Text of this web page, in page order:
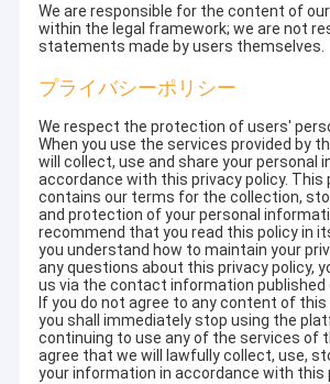
We are responsible for the content of
within the legal framework; we are not
statements made by users themselves.
プライバシーポリシー
We respect the protection of users'
When you use the services provided by
will collect, use and share your personal
accordance with this privacy policy. This
contains our terms for the collection,
and protection of your personal
recommend that you read this policy in
you understand how to maintain your
any questions about this privacy policy,
us via the contact information published
If you do not agree to any content of this
you shall immediately stop using the
continuing to use any of the services of
agree that we will lawfully collect, use,
your information in accordance with this